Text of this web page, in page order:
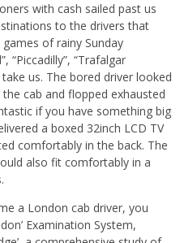
with cash sailed past us
to the drivers that
of rainy Sunday
“Piccadilly”, “Trafalgar
us. The bored driver looked
cab and flopped exhausted
if you have something big
a boxed 32inch LCD TV
comfortably in the back. The
also fit comfortably in a
a London cab driver, you
Examination System,